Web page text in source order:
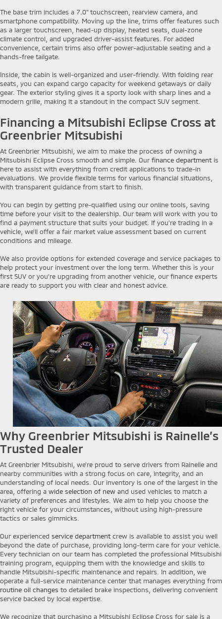
The base trim includes a 7.0" touchscreen, rearview camera, and
smartphone compatibility. Moving up the line, trims offer features such
as a larger touchscreen, head-up display, heated seats, dual-zone
climate control, and upgraded driver-assist features. For added
convenience, certain trims also offer power-adjustable seating and a
hands-free tailgate.
Inside, the cabin is well-organized and user-friendly. With folding rear
seats, you can expand cargo capacity for weekend getaways or daily
gear. The exterior styling gives it a sporty look with sharp lines and a
modern grille, making it a standout in the compact SUV segment.
Financing a Mitsubishi Eclipse Cross at
Greenbrier Mitsubishi
At Greenbrier Mitsubishi, we aim to make the process of owning a
Mitsubishi Eclipse Cross smooth and simple. Our finance department is
here to assist with everything from credit applications to trade-in
evaluations. We provide flexible terms for various financial situations,
with transparent guidance from start to finish.
You can begin by getting pre-qualified using our online tools, saving
time before your visit to the dealership. Our team will work with you to
find a payment structure that suits your budget. If you’re trading in a
vehicle, we’ll offer a fair market value assessment based on current
conditions and mileage.
We also provide options for extended coverage and service packages to
help protect your investment over the long term. Whether this is your
first SUV or you're upgrading from another vehicle, our finance experts
are ready to support you with clear and honest advice.
Why Greenbrier Mitsubishi is Rainelle’s
Trusted Dealer
At Greenbrier Mitsubishi, we’re proud to serve drivers from Rainelle and
nearby communities with a strong focus on care, integrity, and an
understanding of local needs. Our inventory is one of the largest in the
area, offering a wide selection of new and used vehicles to match a
variety of preferences and lifestyles. We aim to help you choose the
right vehicle for your circumstances, without using high-pressure
tactics or sales gimmicks.
Our experienced service department crew is available to assist you well
beyond the date of purchase, providing long-term care for your vehicle.
Every technician on our team has completed the professional Mitsubishi
training program, equipping them with the knowledge and skills to
handle Mitsubishi-specific maintenance and repairs. In addition, we
operate a full-service maintenance center that manages everything from
routine oil changes to detailed brake inspections, delivering convenient
service backed by local expertise.
We recognize that purchasing a Mitsubishi Eclipse Cross for sale is a